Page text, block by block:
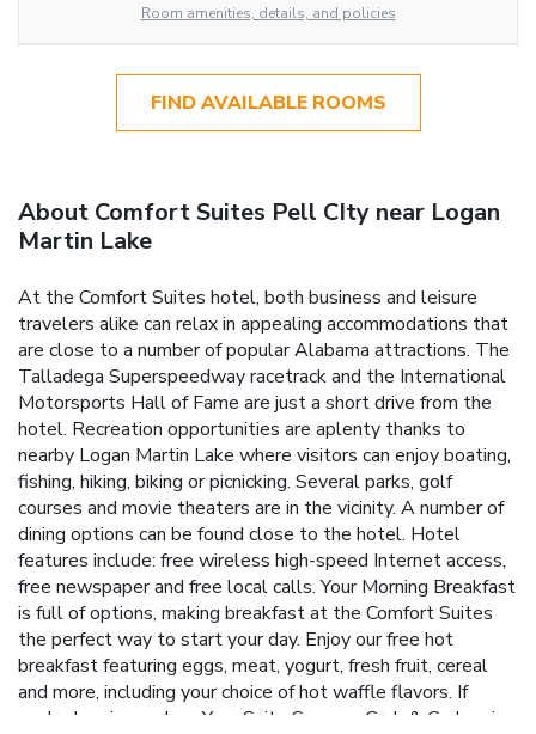
Room amenities, details, and policies
FIND AVAILABLE ROOMS
About Comfort Suites Pell CIty near Logan
Martin Lake
At the Comfort Suites hotel, both business and leisure
travelers alike can relax in appealing accommodations that
are close to a number of popular Alabama attractions. The
Talladega Superspeedway racetrack and the International
Motorsports Hall of Fame are just a short drive from the
hotel. Recreation opportunities are aplenty thanks to
nearby Logan Martin Lake where visitors can enjoy boating,
fishing, hiking, biking or picnicking. Several parks, golf
courses and movie theaters are in the vicinity. A number of
dining options can be found close to the hotel. Hotel
features include: free wireless high-speed Internet access,
free newspaper and free local calls. Your Morning Breakfast
is full of options, making breakfast at the Comfort Suites
the perfect way to start your day. Enjoy our free hot
breakfast featuring eggs, meat, yogurt, fresh fruit, cereal
and more, including your choice of hot waffle flavors. If
you're leaving early, a Your Suite Success Grab & Go bag is